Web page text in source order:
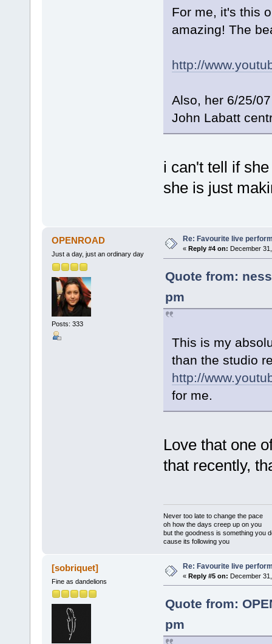
For me, it's this
amazing! The
http://
Also, her 6/25/
John Labatt
i can't tell if
she is just
OPENROAD
Just a day, just an ordinary day
Posts: 333
Re: Favourite live
« Reply #4 on: December
Quote from:
pm
This is my
than the studio
http://
for me.
Love that one
that recently,
Never too late to change the pace
oh how the days creep up on you
but the goodness is something you
cause its following you
[sobriquet]
Fine as dandelions
Re: Favourite live
« Reply #5 on: December
Quote from:
pm